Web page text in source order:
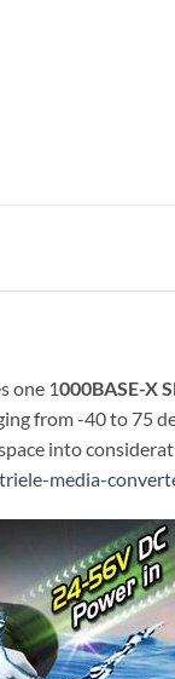
one 1000BASE-X
from -40 to 75
into
media-